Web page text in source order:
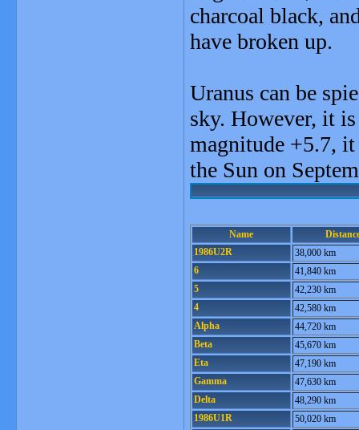
charcoal black,
have broken up.
Uranus can be
sky. However, it
magnitude +5.7,
the Sun on
Name
1986U2R
38,000 km
6
41,840 km
5
42,230 km
4
42,580 km
Alpha
44,720 km
Beta
45,670 km
Eta
47,190 km
Gamma
47,630 km
Delta
48,290 km
1986U1R
50,020 km